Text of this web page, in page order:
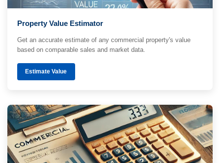
Property Value Estimator
Get an accurate estimate of any commercial property's value
based on comparable sales and market data.
Estimate Value